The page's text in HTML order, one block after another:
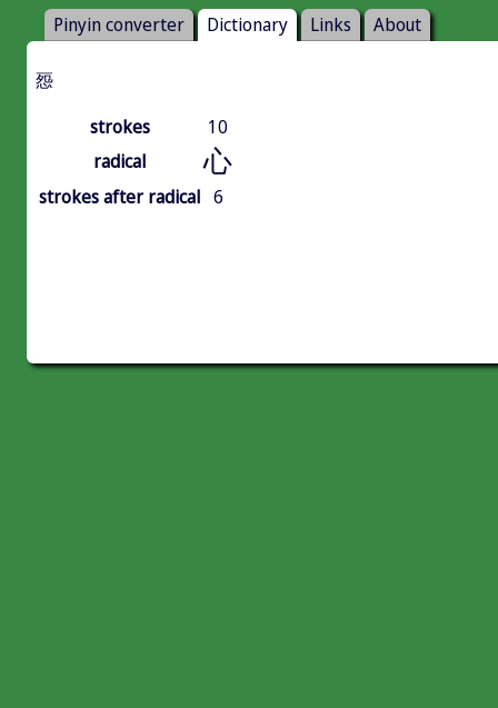
Pinyin converter Dictionary Links About
㤪
strokes
10
radical
心
strokes after radical 6